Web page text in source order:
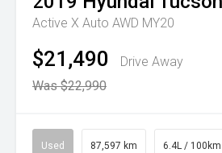
Active X Auto AWD MY20
$21,490
Drive Away
Was $22,990
Used 87,597 km 6.4L / 100km